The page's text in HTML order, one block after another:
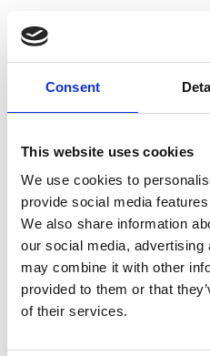
Consent
This website uses cookies
We use cookies to
provide social media
We also share information
our social media,
may combine it with other
provided to them or that
of their services.
Email